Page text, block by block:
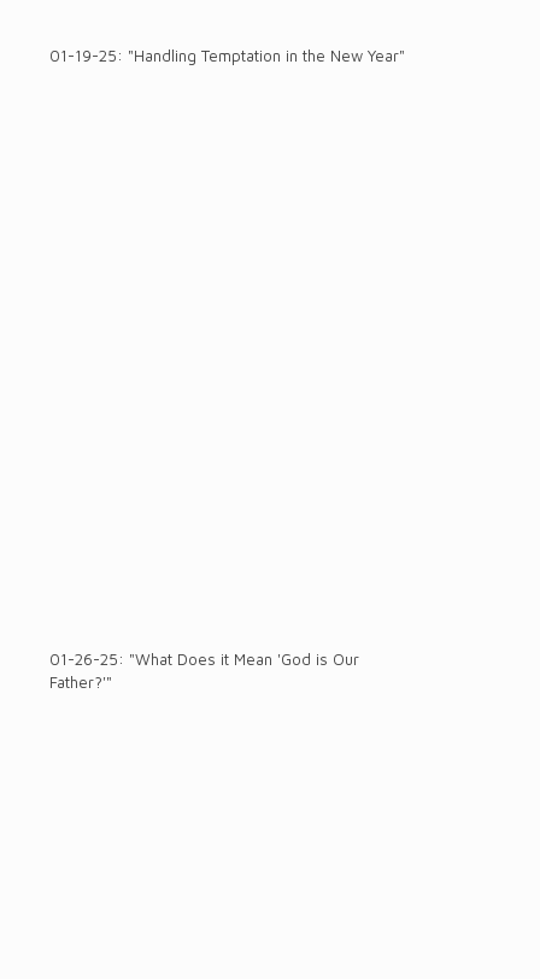
01-19-25: "Handling Temptation in the New Year"
01-26-25: "What Does it Mean 'God is Our
Father?'"